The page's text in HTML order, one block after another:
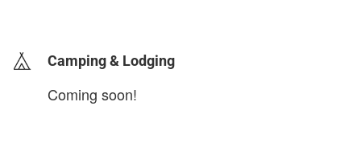
Camping & Lodging
Coming soon!